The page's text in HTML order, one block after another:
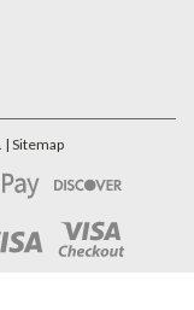
| Sitemap